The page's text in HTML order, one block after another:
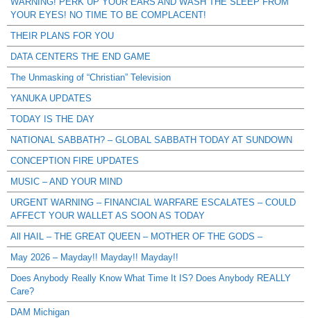
YOUR EYES! NO TIME TO BE COMPLACENT!
THEIR PLANS FOR YOU
DATA CENTERS THE END GAME
The Unmasking of “Christian” Television
YANUKA UPDATES
TODAY IS THE DAY
NATIONAL SABBATH? – GLOBAL SABBATH TODAY AT SUNDOWN
CONCEPTION FIRE UPDATES
MUSIC – AND YOUR MIND
URGENT WARNING – FINANCIAL WARFARE ESCALATES – COULD
AFFECT YOUR WALLET AS SOON AS TODAY
All HAIL – THE GREAT QUEEN – MOTHER OF THE GODS –
May 2026 – Mayday!! Mayday!! Mayday!!
Does Anybody Really Know What Time It IS? Does Anybody REALLY
Care?
DAM Michigan